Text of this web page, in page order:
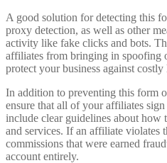
A good solution for detecting this
proxy detection, as well as other
activity like fake clicks and bots.
affiliates from bringing in spoofing
protect your business against costly
In addition to preventing this form
ensure that all of your affiliates
include clear guidelines about how
and services. If an affiliate violates
commissions that were earned
account entirely.